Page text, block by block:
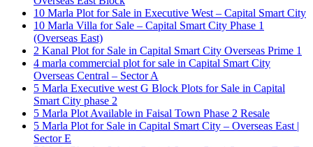
10 Marla Plot for Sale in Executive West – Capital Smart City
10 Marla Villa for Sale – Capital Smart City Phase 1
(Overseas East)
2 Kanal Plot for Sale in Capital Smart City Overseas Prime 1
4 marla commercial plot for sale in Capital Smart City
Overseas Central – Sector A
5 Marla Executive west G Block Plots for Sale in Capital
Smart City phase 2
5 Marla Plot Available in Faisal Town Phase 2 Resale
5 Marla Plot for Sale in Capital Smart City – Overseas East |
Sector E